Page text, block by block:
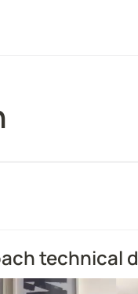
technical